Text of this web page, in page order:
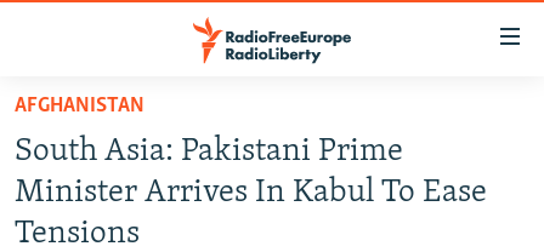
Skip
main
content
Skip
TO READERS IN RUSSIA
RADIO SVOBODA
IRAN
AFGHANISTAN
South Asia: Pakistani Prime
Minister Arrives In Kabul To Ease
Tensions